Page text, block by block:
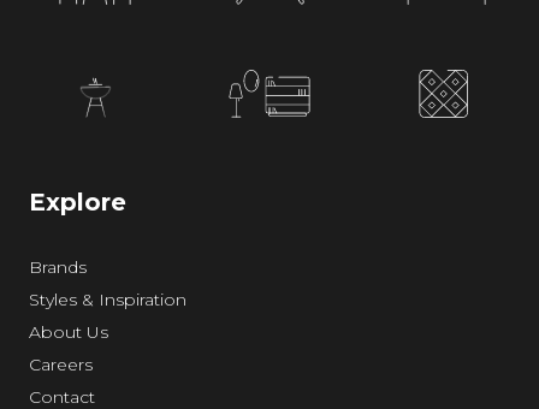
Explore
Brands
Styles & Inspiration
About Us
Careers
Contact